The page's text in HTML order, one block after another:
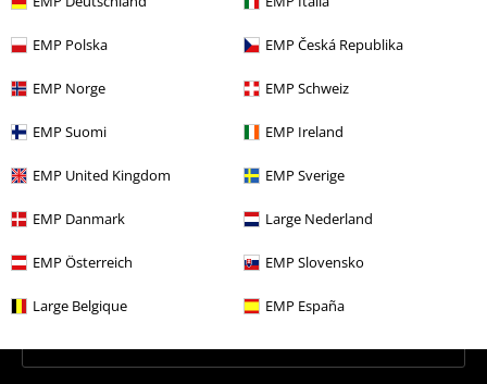
EMP Polska EMP Česká Republika
EMP Norge EMP Schweiz
EMP Suomi EMP Ireland
EMP United Kingdom EMP Sverige
EMP Danmark Large Nederland
EMP Österreich EMP Slovensko
Large Belgique EMP España
Subscribe now and you’ll get 15% OFF your next
I hereby consent to receive the EMP Newsletter and agree that EMP Mail
Order UK Ltd may process my personal data to send me regular updates
about its products. My personal data will be handled in accordance with
the provisions of the
Data Privacy Policy
withdraw my consent at any time by notifying EMP Mail Order UK Ltd.